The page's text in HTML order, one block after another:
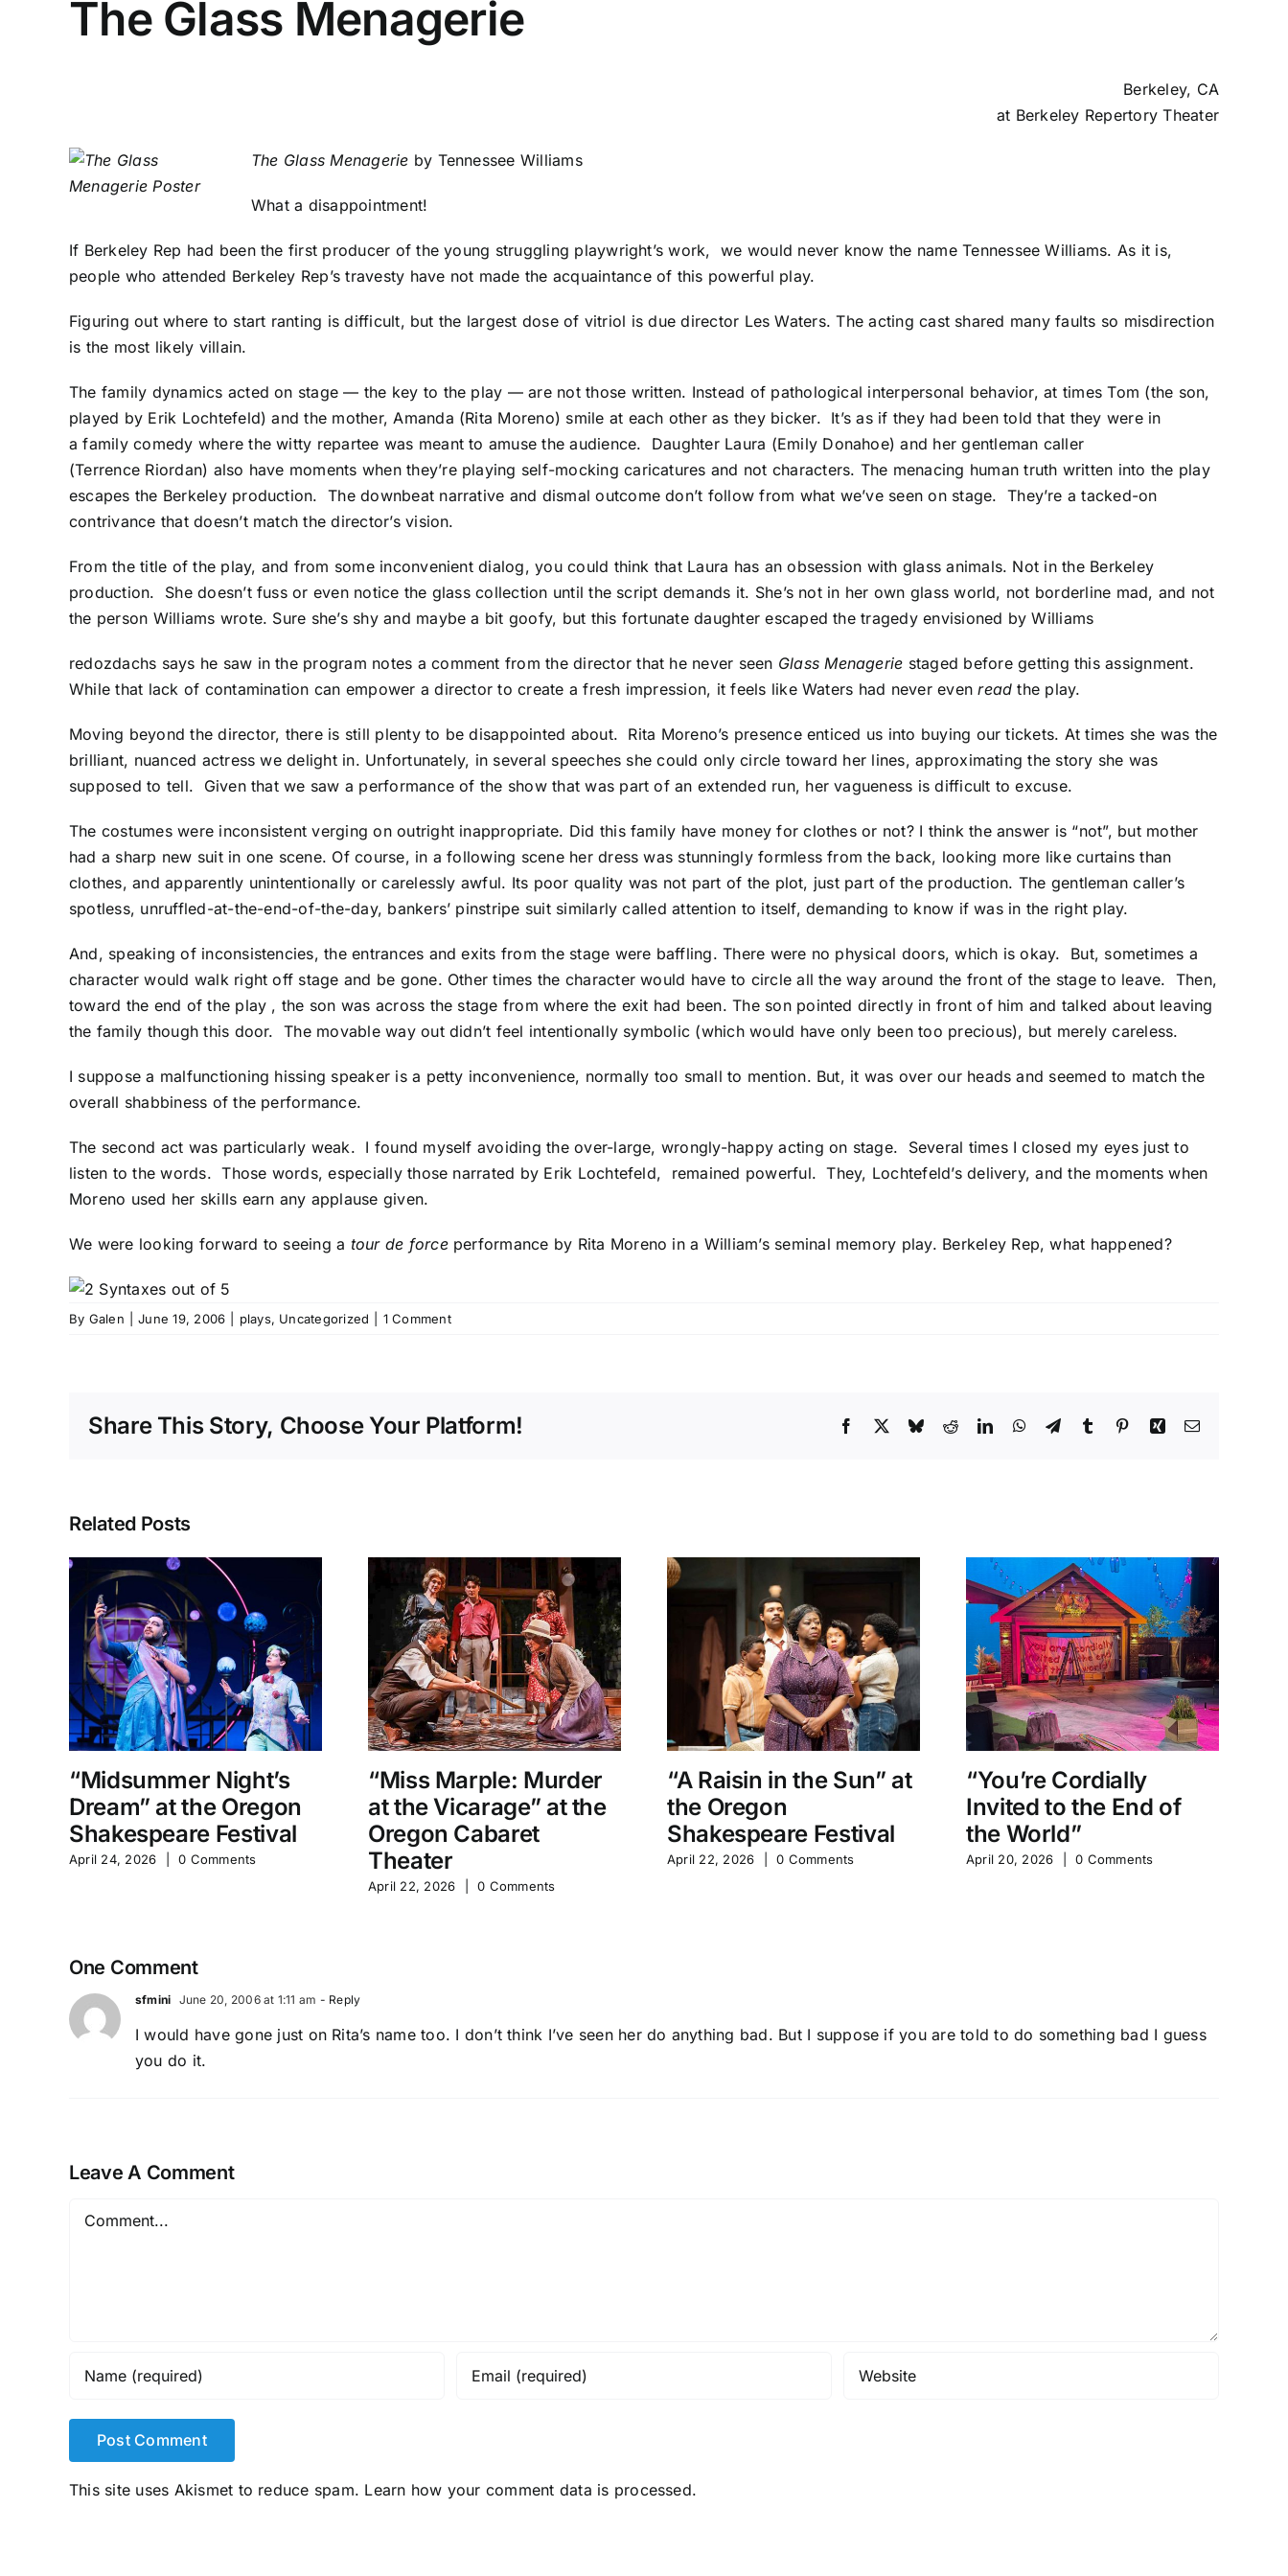
The Glass Menagerie
Berkeley, CA
at Berkeley Repertory Theater
The Glass Menagerie by Tennessee Williams
What a disappointment!
If Berkeley Rep had been the first producer of the young struggling playwright’s work, we would never know the name Tennessee Williams. As it is,
people who attended Berkeley Rep’s travesty have not made the acquaintance of this powerful play.
Figuring out where to start ranting is difficult, but the largest dose of vitriol is due director Les Waters. The acting cast shared many faults so misdirection
is the most likely villain.
The family dynamics acted on stage — the key to the play — are not those written. Instead of pathological interpersonal behavior, at times Tom (the son,
played by Erik Lochtefeld) and the mother, Amanda (Rita Moreno) smile at each other as they bicker. It’s as if they had been told that they were in
a family comedy where the witty repartee was meant to amuse the audience. Daughter Laura (Emily Donahoe) and her gentleman caller
(Terrence Riordan) also have moments when they’re playing self-mocking caricatures and not characters. The menacing human truth written into the play
escapes the Berkeley production. The downbeat narrative and dismal outcome don’t follow from what we’ve seen on stage. They’re a tacked-on
contrivance that doesn’t match the director’s vision.
From the title of the play, and from some inconvenient dialog, you could think that Laura has an obsession with glass animals. Not in the Berkeley
production. She doesn’t fuss or even notice the glass collection until the script demands it. She’s not in her own glass world, not borderline mad, and not
the person Williams wrote. Sure she’s shy and maybe a bit goofy, but this fortunate daughter escaped the tragedy envisioned by Williams
redozdachs says he saw in the program notes a comment from the director that he never seen Glass Menagerie staged before getting this assignment.
While that lack of contamination can empower a director to create a fresh impression, it feels like Waters had never evenread the play.
Moving beyond the director, there is still plenty to be disappointed about. Rita Moreno’s presence enticed us into buying our tickets. At times she was the
brilliant, nuanced actress we delight in. Unfortunately, in several speeches she could only circle toward her lines, approximating the story she was
supposed to tell. Given that we saw a performance of the show that was part of an extended run, her vagueness is difficult to excuse.
The costumes were inconsistent verging on outright inappropriate. Did this family have money for clothes or not? I think the answer is “not”, but mother
had a sharp new suit in one scene. Of course, in a following scene her dress was stunningly formless from the back, looking more like curtains than
clothes, and apparently unintentionally or carelessly awful. Its poor quality was not part of the plot, just part of the production. The gentleman caller’s
spotless, unruffled-at-the-end-of-the-day, bankers’ pinstripe suit similarly called attention to itself, demanding to know if was in the right play.
And, speaking of inconsistencies, the entrances and exits from the stage were baffling. There were no physical doors, which is okay. But, sometimes a
character would walk right off stage and be gone. Other times the character would have to circle all the way around the front of the stage to leave. Then,
toward the end of the play , the son was across the stage from where the exit had been. The son pointed directly in front of him and talked about leaving
the family though this door. The movable way out didn’t feel intentionally symbolic (which would have only been too precious), but merely careless.
I suppose a malfunctioning hissing speaker is a petty inconvenience, normally too small to mention. But, it was over our heads and seemed to match the
overall shabbiness of the performance.
The second act was particularly weak. I found myself avoiding the over-large, wrongly-happy acting on stage. Several times I closed my eyes just to
listen to the words. Those words, especially those narrated by Erik Lochtefeld, remained powerful. They, Lochtefeld’s delivery, and the moments when
Moreno used her skills earn any applause given.
We were looking forward to seeing a tour de forceperformance by Rita Moreno in a William’s seminal memory play. Berkeley Rep, what happened?
By Galen June 19, 2006 plays, Uncategorized 1 Comment
Share This Story, Choose Your Platform! Facebook
X BlueskyRedditLinkedInWhatsApp
TelegramTumblr PinterestXing Email
Related Posts
“Midsummer Night’s
Dream” at the Oregon
Shakespeare Festival
April 24, 2026 0 Comments
“Miss Marple: Murder
at the Vicarage” at the
Oregon Cabaret
Theater
April 22, 2026 0 Comments
“A Raisin in the Sun” at
the Oregon
Shakespeare Festival
April 22, 2026 0 Comments
“You’re Cordially
Invited to the End of
the World”
April 20, 2026 0 Comments
One Comment
sfmini June 20, 2006 at 1:11 am - Reply
I would have gone just on Rita’s name too. I don’t think I’ve seen her do anything bad. But I suppose if you are told to do something bad I guess
you do it.
Leave A Comment
Comment
This site uses Akismet to reduce spam. Learn how your comment data is processed.